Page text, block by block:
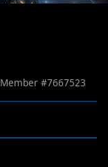
Member #7667523